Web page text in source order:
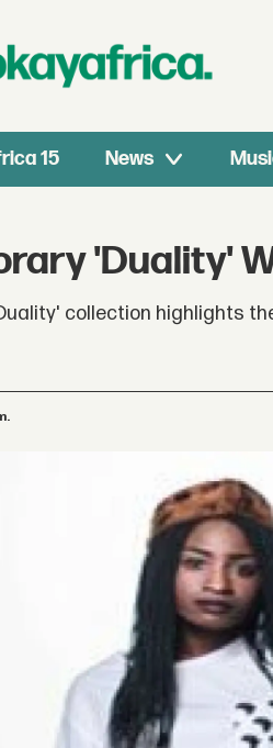
15 News
'Duality'
collection highlights